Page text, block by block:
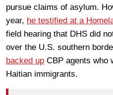
pursue claims of asylum.
year, he testified at a
field hearing that DHS did
over the U.S. southern
backed up CBP agents who
Haitian immigrants.